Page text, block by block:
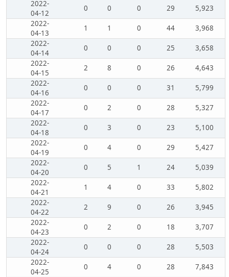
2022-
04-12
0 0 0 29
5,923
2022-
04-13
1 1 0 44
3,968
2022-
04-14
0 0 0 25
3,658
2022-
04-15
2 8 0 26
4,643
2022-
04-16
0 0 0 31
5,799
2022-
04-17
0 2 0 28
5,327
2022-
04-18
0 3 0 23
5,100
2022-
04-19
0 4 0 29
5,427
2022-
04-20
0 5 1 24
5,039
2022-
04-21
1 4 0 33
5,802
2022-
04-22
2 9 0 26
3,945
2022-
04-23
0 2 0 18
3,707
2022-
04-24
0 0 0 28
5,503
2022-
04-25
0 4 0 28
7,843